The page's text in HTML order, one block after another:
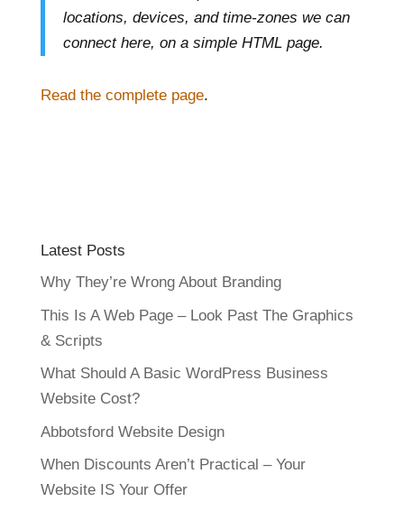
locations, devices, and time-zones we can
connect here, on a simple HTML page.
Read the complete page.
Latest Posts
Why They’re Wrong About Branding
This Is A Web Page – Look Past The Graphics
& Scripts
What Should A Basic WordPress Business
Website Cost?
Abbotsford Website Design
When Discounts Aren’t Practical – Your
Website IS Your Offer